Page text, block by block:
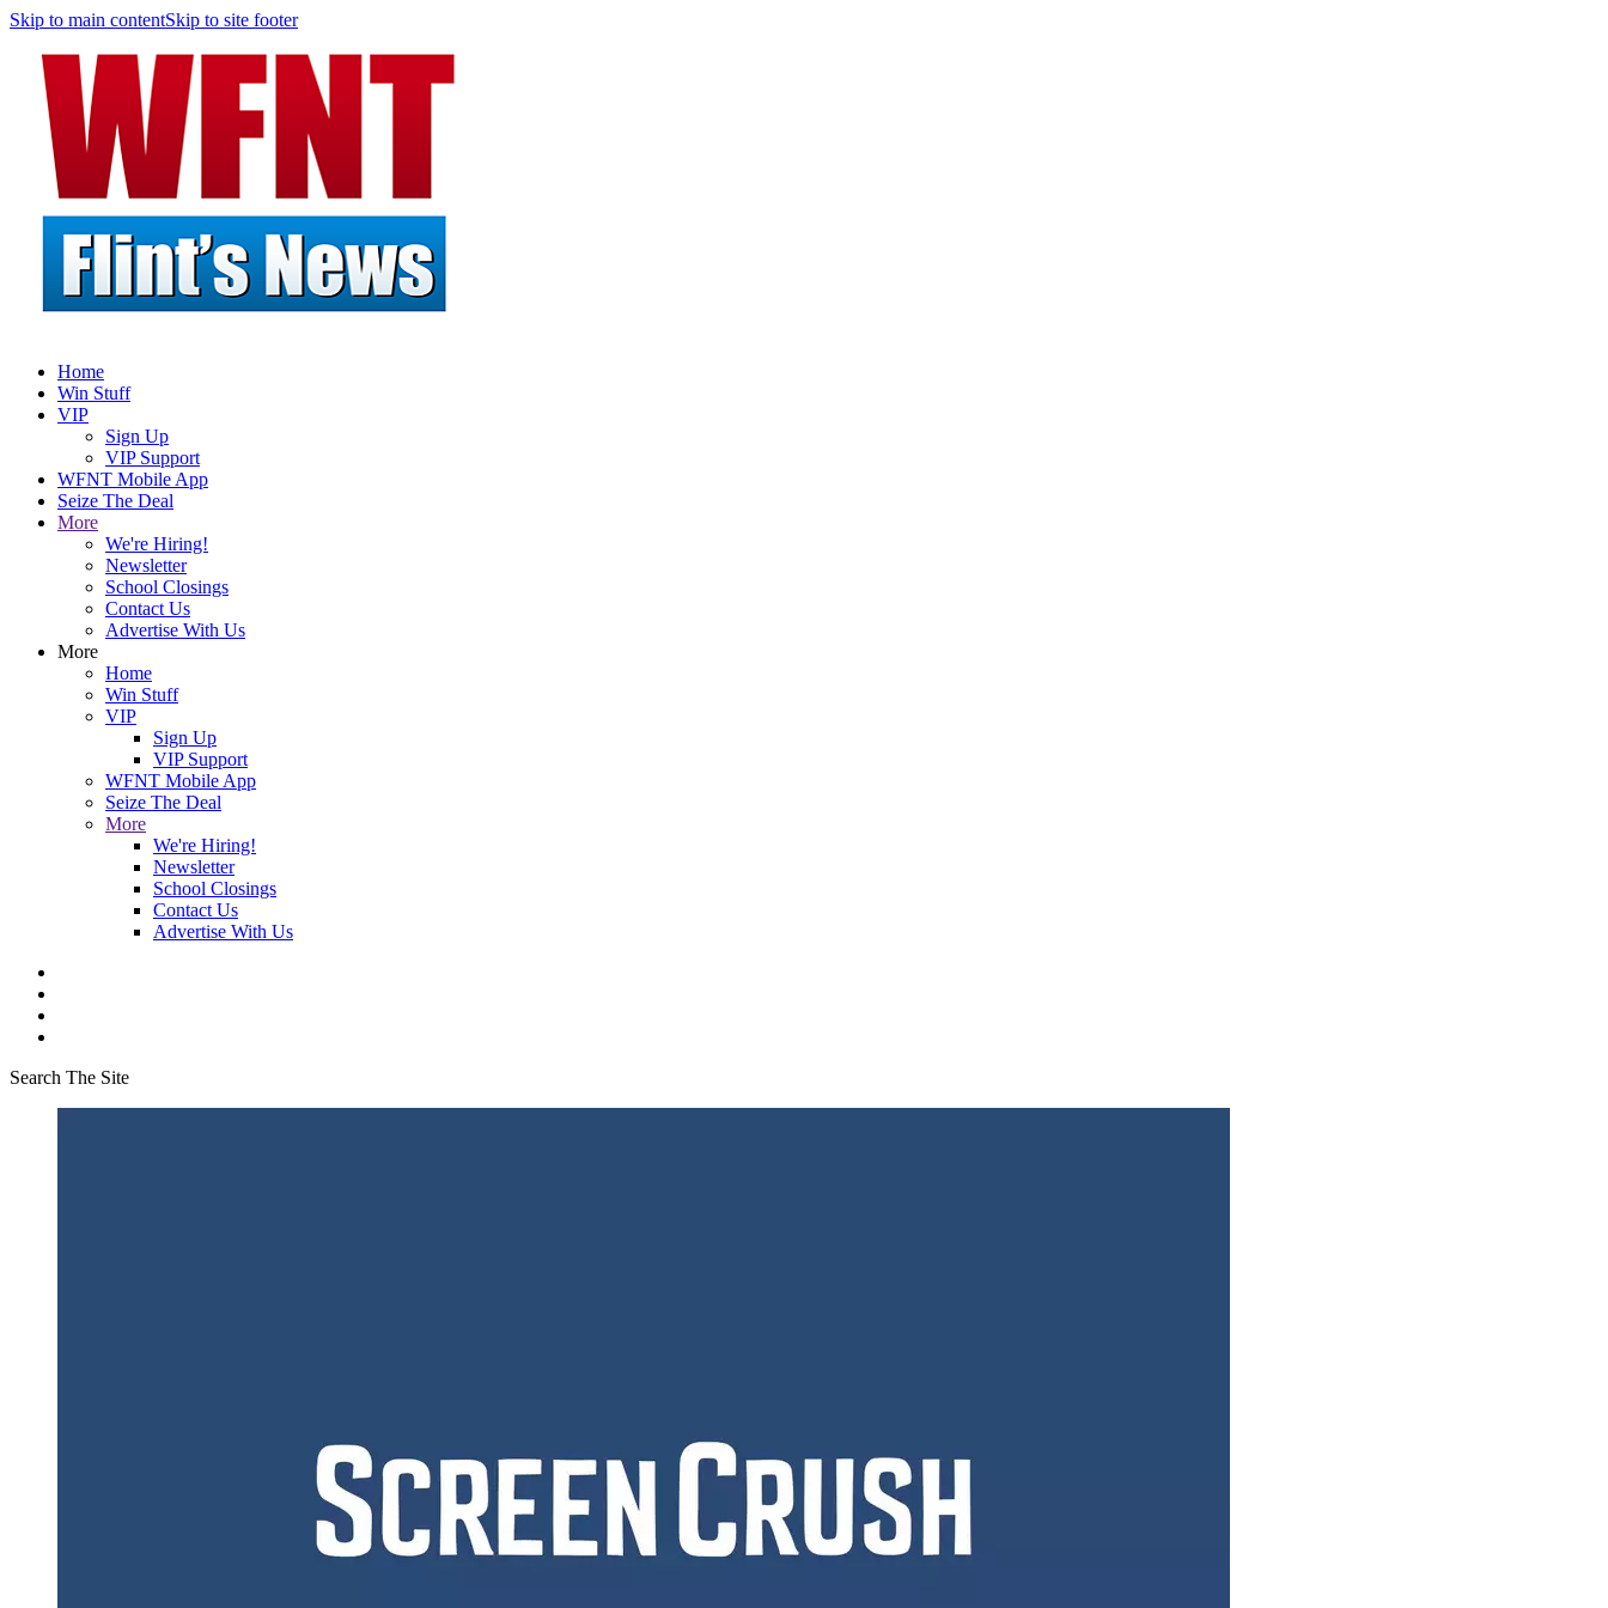
Skip to main contentSkip to site footer
Home
Win Stuff
VIP
Sign Up
VIP Support
WFNT Mobile App
Seize The Deal
More
We're Hiring!
Newsletter
School Closings
Contact Us
Advertise With Us
More
Home
Win Stuff
VIP
Sign Up
VIP Support
WFNT Mobile App
Seize The Deal
More
We're Hiring!
Newsletter
School Closings
Contact Us
Advertise With Us
Search The Site